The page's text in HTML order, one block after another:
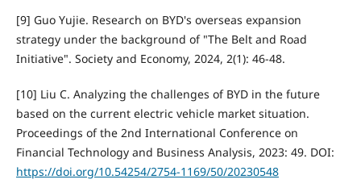
[9] Guo Yujie. Research on BYD's overseas expansion
strategy under the background of "The Belt and Road
Initiative". Society and Economy, 2024, 2(1): 46-48.
[10] Liu C. Analyzing the challenges of BYD in the future
based on the current electric vehicle market situation.
Proceedings of the 2nd International Conference on
Financial Technology and Business Analysis, 2023: 49. DOI:
https://doi.org/10.54254/2754-1169/50/20230548